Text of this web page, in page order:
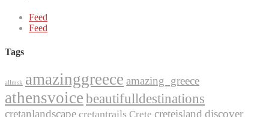
Feed
Feed
Tags
allmsk amazinggreece amazing_greece
athensvoice beautifulldestinations
cretanlandscape cretantrails Crete creteisland discover